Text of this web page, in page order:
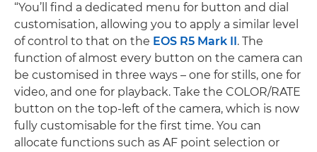
“You’ll find a dedicated menu for button and dial
customisation, allowing you to apply a similar level
of control to that on the EOS R5 Mark II . The
function of almost every button on the camera can
be customised in three ways – one for stills, one for
video, and one for playback. Take the COLOR/RATE
button on the top-left of the camera, which is now
fully customisable for the first time. You can
allocate functions such as AF point selection or